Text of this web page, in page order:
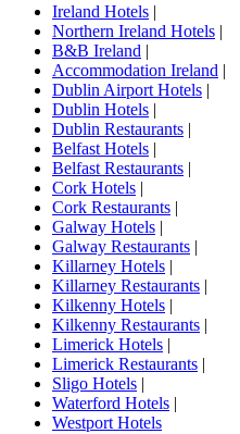
Ireland Hotels |
Northern Ireland Hotels |
B&B Ireland |
Accommodation Ireland |
Dublin Airport Hotels |
Dublin Hotels |
Dublin Restaurants |
Belfast Hotels |
Belfast Restaurants |
Cork Hotels |
Cork Restaurants |
Galway Hotels |
Galway Restaurants |
Killarney Hotels |
Killarney Restaurants |
Kilkenny Hotels |
Kilkenny Restaurants |
Limerick Hotels |
Limerick Restaurants |
Sligo Hotels |
Waterford Hotels |
Westport Hotels